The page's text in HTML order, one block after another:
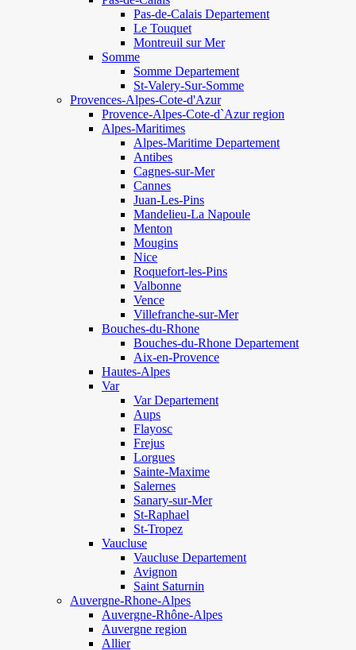
Pas-de-Calais Departement
Le Touquet
Montreuil sur Mer
Somme
Somme Departement
St-Valery-Sur-Somme
Provences-Alpes-Cote-d'Azur
Provence-Alpes-Cote-d`Azur region
Alpes-Maritimes
Alpes-Maritime Departement
Antibes
Cagnes-sur-Mer
Cannes
Juan-Les-Pins
Mandelieu-La Napoule
Menton
Mougins
Nice
Roquefort-les-Pins
Valbonne
Vence
Villefranche-sur-Mer
Bouches-du-Rhone
Bouches-du-Rhone Departement
Aix-en-Provence
Hautes-Alpes
Var
Var Departement
Aups
Flayosc
Frejus
Lorgues
Sainte-Maxime
Salernes
Sanary-sur-Mer
St-Raphael
St-Tropez
Vaucluse
Vaucluse Departement
Avignon
Saint Saturnin
Auvergne-Rhone-Alpes
Auvergne-Rhône-Alpes
Auvergne region
Allier